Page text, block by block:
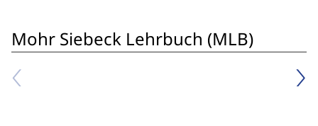
Mohr Siebeck Lehrbuch (MLB)